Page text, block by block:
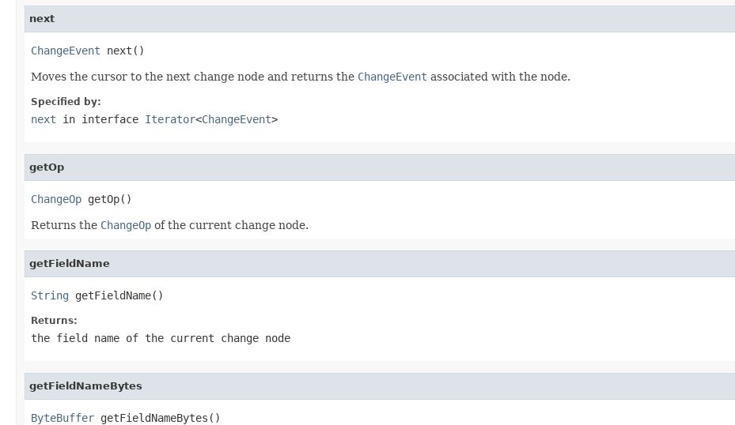
next
ChangeEvent next()
Moves the cursor to the next change node and returns the ChangeEvent associated with the node.
Specified by:
next in interface Iterator<ChangeEvent>
getOp
ChangeOp getOp()
Returns the ChangeOp of the current change node.
getFieldName
String getFieldName()
Returns:
the field name of the current change node
getFieldNameBytes
ByteBuffer getFieldNameBytes()